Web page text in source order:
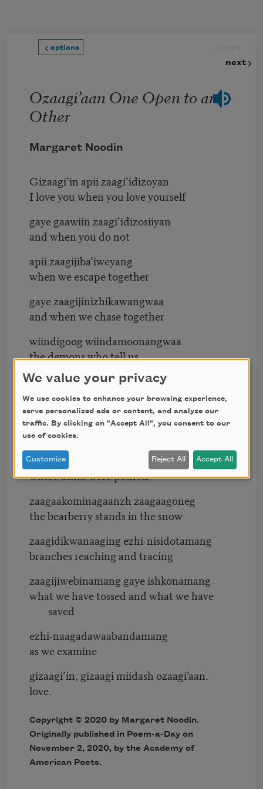
options
next
Ozaagi’aan One Open to an
Other
Margaret Noodin
Gizaagi’in apii zaagi’idizoyan
I love you when you love yourself
gaye gaawiin zaagi’idizosiiyan
and when you do not
apii zaagijiba’iweyang
when we escape together
gaye zaagijinizhikawangwaa
and when we chase together
wiindigoog wiindamoonangwaa
the demons who tell us
gaawiin zaagiginzinog ozaagiing
nothing sprouts at the inlet
aanawi gikendamang jiigi-zaaga’igan
when we know at the edge of the lake
gii-zaagida’aawangweyang ingoding
where ashes were poured
zaagaakominagaanzh zaagaagoneg
the bearberry stands in the snow
zaagidikwanaaging ezhi-nisidotamang
branches reaching and tracing
zaagijiwebinamang gaye ishkonamang
what we have tossed and what we have
saved
ezhi-naagadawaabandamang
as we examine
gizaagi’in, gizaagi miidash ozaagi’aan.
love.
Copyright © 2020 by Margaret Noodin.
Originally published in Poem-a-Day on
November 2, 2020, by the Academy of
American Poets.
We value your privacy
We use cookies to enhance your browsing experience,
serve personalized ads or content, and analyze our
traffic. By clicking on "Accept All", you consent to our
use of cookies.
Customize Reject All Accept All